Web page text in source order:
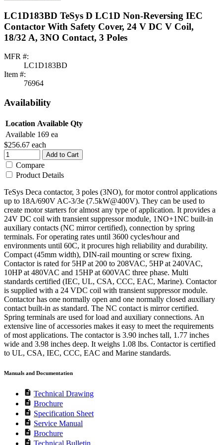
LC1D183BD TeSys D LC1D Non-Reversing IEC
Contactor With Safety Cover, 24 V DC V Coil,
18/32 A, 3NO Contact, 3 Poles
MFR #:
LC1D183BD
Item #:
76964
Availability
Location Available Qty
Available 169 ea
$256.67 each
Add to Cart
Compare
Product Details
TeSys Deca contactor, 3 poles (3NO), for motor control applications
up to 18A/690V AC-3/3e (7.5kW@400V). They can be used to
create motor starters for almost any type of application. It provides a
24V DC coil with transient suppressor module, 1NO+1NC built-in
auxiliary contacts (NC mirror certified), connection by spring
terminals. For operating rates until 3600 cycles/hour and
environments until 60C, it procures high reliability and durability.
Compact (45mm width), DIN-rail mounting or screw fixing.
Contactor is rated for 5HP at 200 to 208VAC, 5HP at 240VAC,
10HP at 480VAC and 15HP at 600VAC three phase. Multi
standards certified (IEC, UL, CSA, CCC, EAC, Marine). Contactor
is supplied with a 24 VDC coil with transient suppressor module.
Contactor has one normally open and one normally closed auxiliary
contact built-in as standard. The NC contact is mirror certified.
Spring terminals are used for load and auxiliary connections. An
extensive line of accessories makes it easy to meet the requirements
of most applications. The contactor is 3.90 inches tall, 1.77 inches
wide and 3.98 inches deep. It weighs 1.08 lbs. Contactor is certified
to UL, CSA, IEC, CCC, EAC and Marine standards.
Manuals and Documentation
description Technical Drawing
description Brochure
description Specification Sheet
description Service Manual
description Brochure
description Technical Bulletin